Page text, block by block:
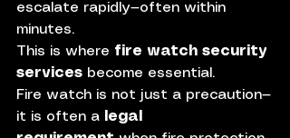
escalate rapidly—often within
minutes.
This is where fire watch security
services become essential.
Fire watch is not just a precaution—
it is often a
legal